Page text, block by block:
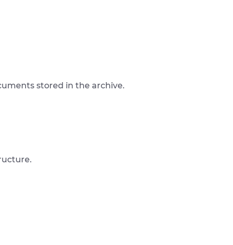
stored in the archive.